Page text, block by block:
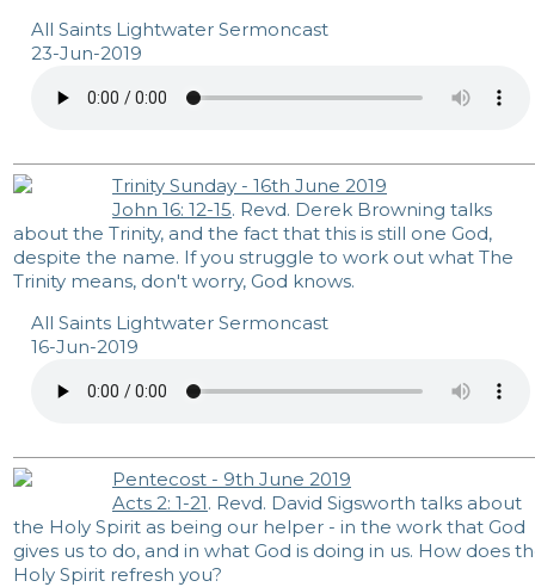
All Saints Lightwater Sermoncast
23-Jun-2019
Trinity Sunday - 16th June 2019
John 16: 12-15. Revd. Derek Browning talks
about the Trinity, and the fact that this is still one God,
despite the name. If you struggle to work out what The
Trinity means, don't worry, God knows.
All Saints Lightwater Sermoncast
16-Jun-2019
Pentecost - 9th June 2019
Acts 2: 1-21. Revd. David Sigsworth talks about
the Holy Spirit as being our helper - in the work that God
gives us to do, and in what God is doing in us. How does
Holy Spirit refresh you?